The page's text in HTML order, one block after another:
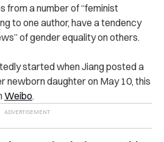
from a number of “feminist
to one author, have a tendency
of gender equality on others.
started when Jiang posted a
newborn daughter on May 10, this
Weibo.